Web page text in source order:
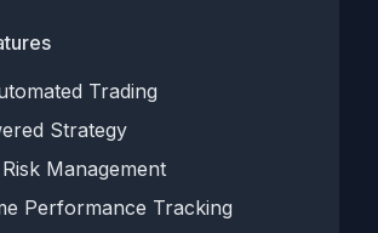
Trading
Strategy
Management
Performance Tracking